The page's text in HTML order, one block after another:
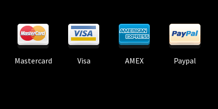
Mastercard Visa AMEX Paypal